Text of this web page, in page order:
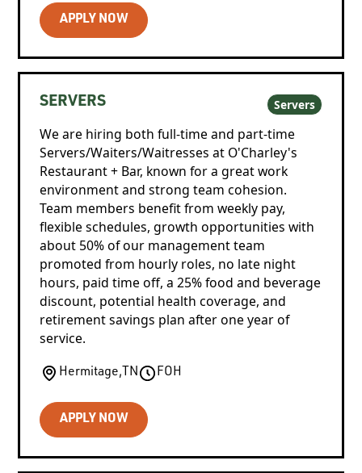
APPLY NOW
SERVERS Servers
We are hiring both full-time and part-time
Servers/Waiters/Waitresses at O'Charley's
Restaurant + Bar, known for a great work
environment and strong team cohesion.
Team members benefit from weekly pay,
flexible schedules, growth opportunities with
about 50% of our management team
promoted from hourly roles, no late night
hours, paid time off, a 25% food and beverage
discount, potential health coverage, and
retirement savings plan after one year of
service.
Hermitage, TN FOH
APPLY NOW